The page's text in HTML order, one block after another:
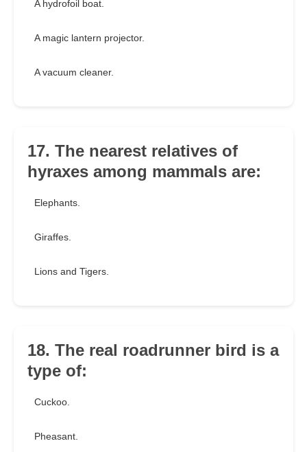
A hydrofoil boat.
A magic lantern projector.
A vacuum cleaner.
17. The nearest relatives of
hyraxes among mammals are:
Elephants.
Giraffes.
Lions and Tigers.
18. The real roadrunner bird is a
type of:
Cuckoo.
Pheasant.